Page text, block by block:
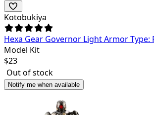
Kotobukiya
Hexa Gear Governor Light Armor Type:
Model Kit
$23
Out of stock
Notify me when available